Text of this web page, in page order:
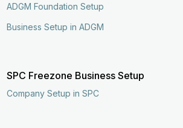
ADGM Foundation Setup
Business Setup in ADGM
SPC Freezone Business Setup
Company Setup in SPC